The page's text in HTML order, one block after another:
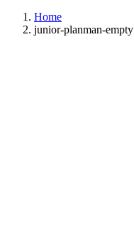
Home
junior-planman-empty